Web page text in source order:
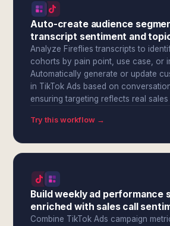
Auto-create audience
transcript sentiment and
Analyze Fireflies transcripts to
cohorts by pain point, use case, or
Automatically generate or update
in TikTok Ads based on
ensuring targeting reflects real sales
Try this workflow →
Build weekly ad performance
enriched with sales call
Combine TikTok Ads campaign